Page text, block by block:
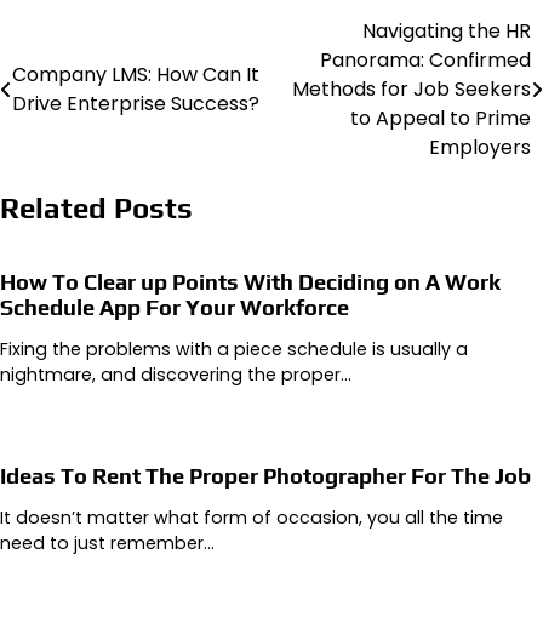
navigation
Company LMS: How Can It
Drive Enterprise Success?
Navigating the HR
Panorama: Confirmed
Methods for Job Seekers
to Appeal to Prime
Employers
Related Posts
How To Clear up Points With Deciding on A Work
Schedule App For Your Workforce
Fixing the problems with a piece schedule is usually a
nightmare, and discovering the proper…
Ideas To Rent The Proper Photographer For The Job
It doesn’t matter what form of occasion, you all the time
need to just remember…